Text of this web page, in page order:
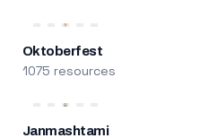
Oktoberfest
1075 resources
Janmashtami